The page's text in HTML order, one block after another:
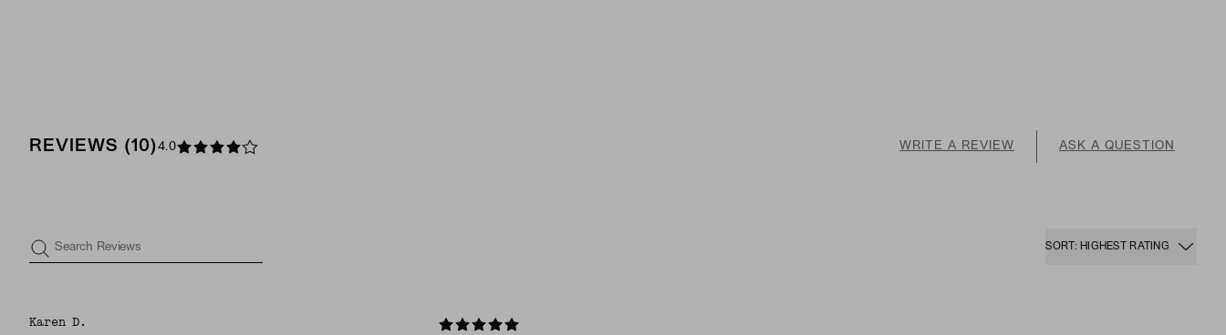
REVIEWS (10)4.0 WRITE A REVIEW ASK A QUESTION
Search Reviews SORT: HIGHEST RATING
Karen D.